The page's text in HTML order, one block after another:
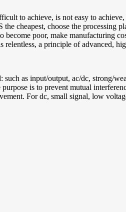
to achieve, is not easy to
the cheapest, choose the
become poor, make manufacturing
relentless, a principle of advanced,
such as input/output, ac/dc, strong/
is to prevent mutual
For dc, small signal, low